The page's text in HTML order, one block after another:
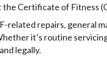
Certificate of Fitness
related repairs, general
it’s routine
legally.